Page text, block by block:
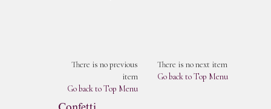
There is no previous
item
Go back to Top Menu
There is no next item
Go back to Top Menu